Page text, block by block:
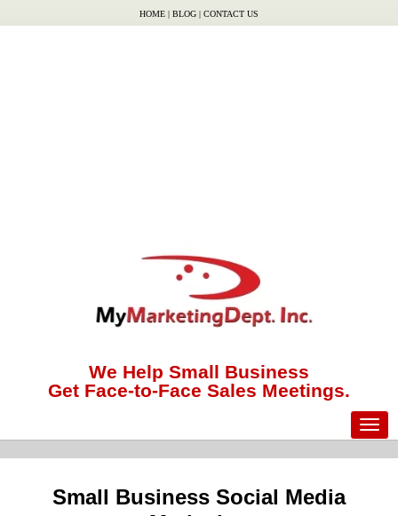
HOME | BLOG | CONTACT US
We Help Small Business
Get Face-to-Face Sales Meetings.
Small Business Social Media